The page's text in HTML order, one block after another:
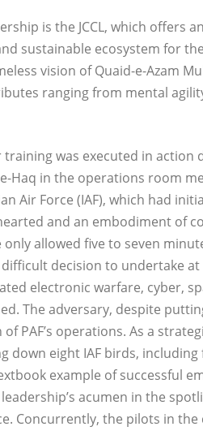
is the JCCL, which offers an
sustainable ecosystem for
vision of Quaid-e-Azam
ranging from mental
was executed in action
Haq in the operations room
Air Force (IAF), which had
and an embodiment of
allowed five to seven
decision to undertake
electronic warfare, cyber,
The adversary, despite
PAF’s operations. As a
eight IAF birds, including
example of successful
acumen in the
Concurrently, the pilots in the